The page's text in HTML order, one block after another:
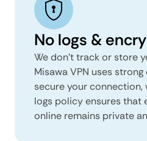
No logs &
We don't track or store
Misawa VPN uses
secure your
logs policy ensures that
online remains private